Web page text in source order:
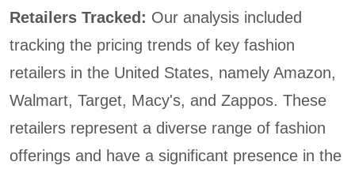
Retailers Tracked: Our analysis included
tracking the pricing trends of key fashion
retailers in the United States, namely Amazon,
Walmart, Target, Macy's, and Zappos. These
retailers represent a diverse range of fashion
offerings and have a significant presence in the